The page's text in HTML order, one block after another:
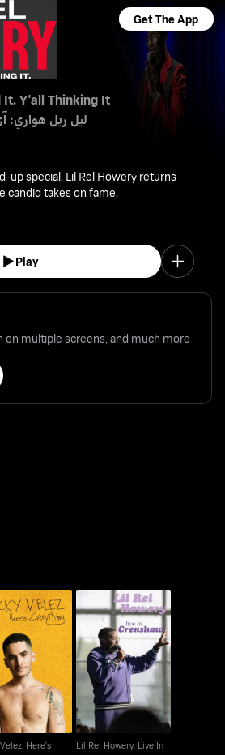
Get The App
It. Y'all Thinking It
ليل ريل هواري:
up special, Lil Rel Howery returns
candid takes on fame.
Play
on multiple screens, and much more
Velez: Here's
Everything
Here's
Lil Rel Howery: Live In
Crenshaw
Lil Rel Howery: Live In